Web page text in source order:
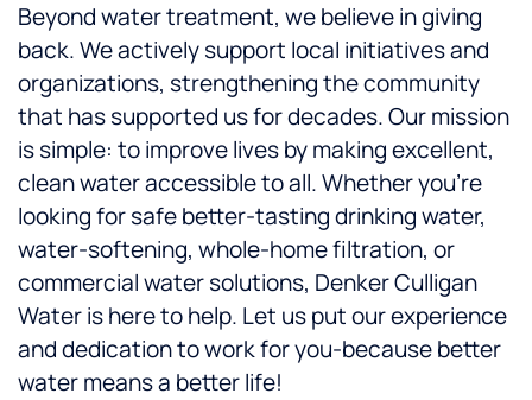
Beyond water treatment, we believe in giving
back. We actively support local initiatives and
organizations, strengthening the community
that has supported us for decades. Our mission
is simple: to improve lives by making excellent,
clean water accessible to all. Whether you’re
looking for safe better-tasting drinking water,
water-softening, whole-home filtration, or
commercial water solutions, Denker Culligan
Water is here to help. Let us put our experience
and dedication to work for you-because better
water means a better life!